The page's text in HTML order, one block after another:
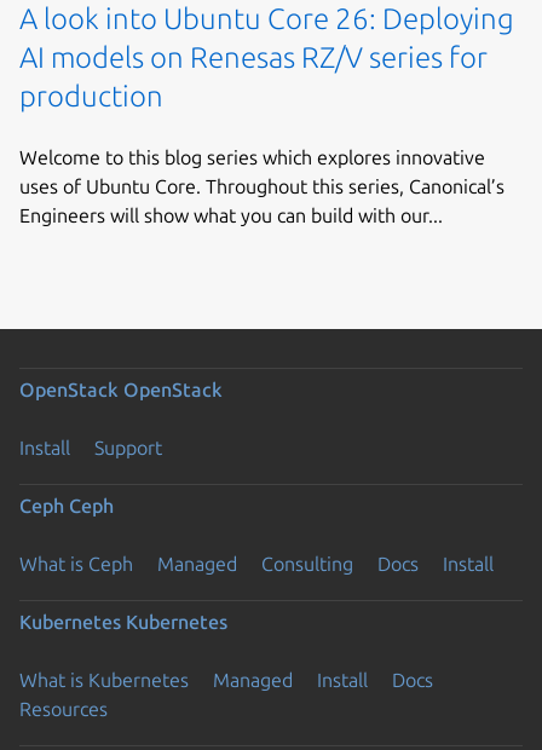
A look into Ubuntu Core 26: Deploying
AI models on Renesas RZ/V series for
production
Welcome to this blog series which explores innovative
uses of Ubuntu Core. Throughout this series, Canonical’s
Engineers will show what you can build with our...
OpenStack OpenStack
Install Support
Ceph Ceph
What is Ceph Managed Consulting Docs Install
Kubernetes Kubernetes
What is Kubernetes Managed Install
Docs
Resources